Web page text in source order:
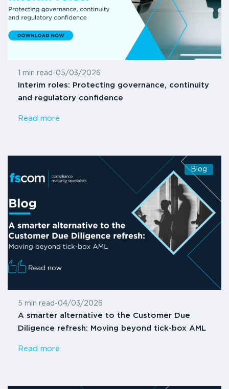
1 min read -05/03/2026
Interim roles: Protecting governance, continuity
and regulatory confidence
Read more
Blog
5 min read -04/03/2026
A smarter alternative to the Customer Due
Diligence refresh: Moving beyond tick-box AML
Read more